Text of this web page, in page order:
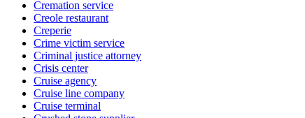
Cremation service
Creole restaurant
Creperie
Crime victim service
Criminal justice attorney
Crisis center
Cruise agency
Cruise line company
Cruise terminal